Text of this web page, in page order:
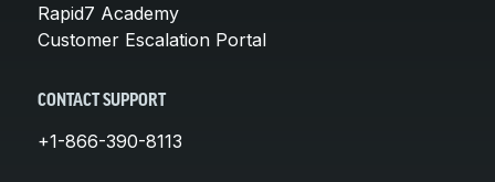
Rapid7 Academy
Customer Escalation Portal
CONTACT SUPPORT
+1-866-390-8113